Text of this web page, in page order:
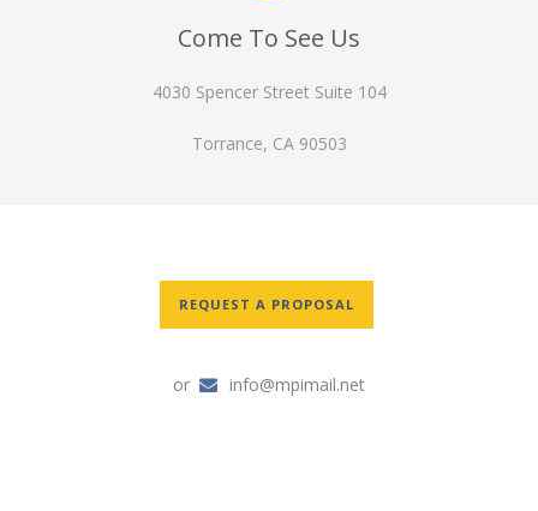
Come To See Us
4030 Spencer Street Suite 104
Torrance, CA 90503
REQUEST A PROPOSAL
or info@mpimail.net